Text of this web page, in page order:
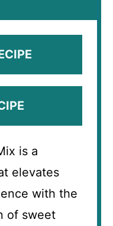
is a
elevates
with the
of sweet